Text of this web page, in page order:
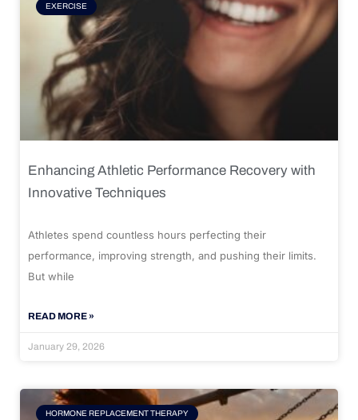
EXERCISE
Enhancing Athletic Performance Recovery with
Innovative Techniques
Athletes spend countless hours perfecting their
performance, improving strength, and pushing their limits.
But while
READ MORE »
January 29, 2026
HORMONE REPLACEMENT THERAPY